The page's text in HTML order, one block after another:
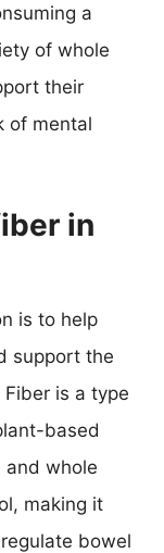
a
of whole
their
of mental
in
is to help
support the
is a type
based
and whole
making it
bowel